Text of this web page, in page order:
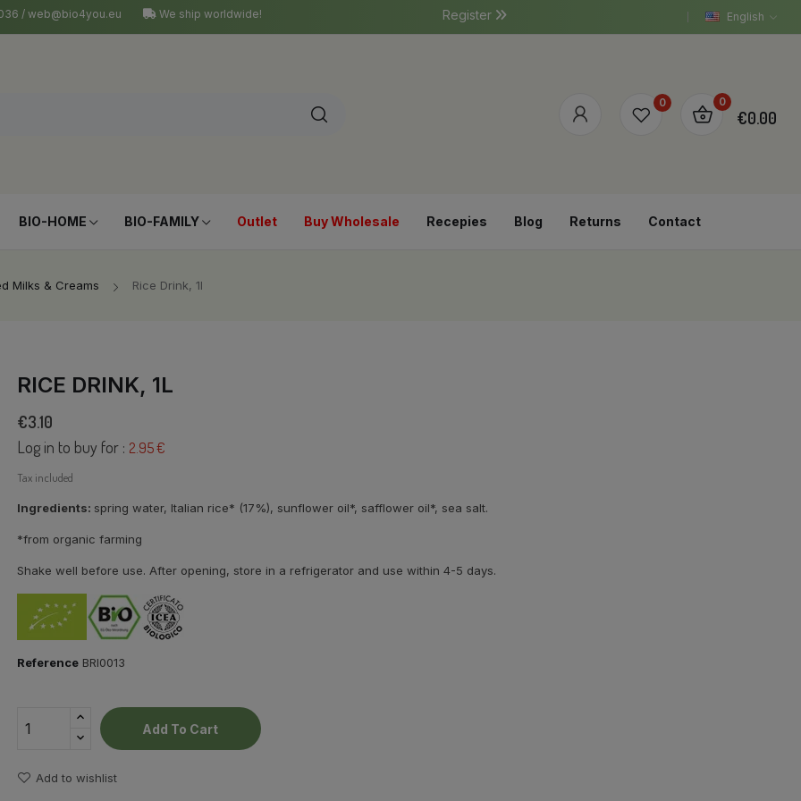
/ web@bio4you.eu We ship worldwide! English
Register
0 0
€0.00
BIO-HOME BIO-FAMILY Outlet Buy Wholesale Recepies Blog Returns Contact
Milks & Creams Rice Drink, 1l
RICE DRINK, 1L
€3.10
Log in to buy for : 2.95 €
Tax included
Ingredients: spring water, Italian rice* (17%), sunflower oil*, safflower oil*, sea salt.
*from organic farming
Shake well before use. After opening, store in a refrigerator and use within 4-5 days.
Reference BRI0013
Add To Cart
Add to wishlist